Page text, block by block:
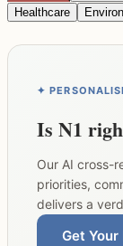
Healthcare
✦
Is N1
Our AI cross-
priorities,
delivers a
Get Your